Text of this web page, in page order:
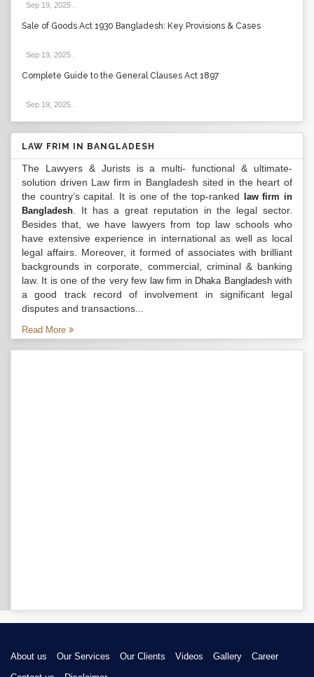
Sep 19, 2025
Sale of Goods Act 1930 Bangladesh: Key Provisions & Cases
Sep 19, 2025
Complete Guide to the General Clauses Act 1897
Sep 19, 2025
LAW FRIM IN BANGLADESH
The Lawyers & Jurists is a multi- functional & ultimate-
solution driven Law firm in Bangladesh sited in the heart of
the country’s capital. It is one of the top-ranked
law firm in
Bangladesh . It has a great reputation in the legal sector.
Besides that, we have lawyers from top law schools who
have extensive experience in international as well as local
legal affairs. Moreover, it formed of associates with brilliant
backgrounds in corporate, commercial, criminal & banking
law. It is one of the very few law firm in Dhaka Bangladeshwith
a good track record of involvement in significant legal
disputes and transactions...
Read More
About us Our Services Our Clients Videos Gallery
Career